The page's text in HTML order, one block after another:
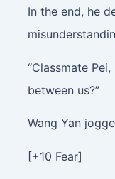
In the end, he
“Classmate
between us?”
Wang Yan
[+10 Fear]